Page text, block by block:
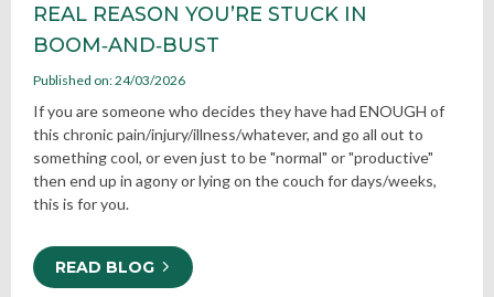
REAL REASON YOU’RE STUCK IN
BOOM‑AND‑BUST
Published on: 24/03/2026
If you are someone who decides they have had ENOUGH of
this chronic pain/injury/illness/whatever, and go all out to
something cool, or even just to be "normal" or "productive"
then end up in agony or lying on the couch for days/weeks,
this is for you.
READ BLOG